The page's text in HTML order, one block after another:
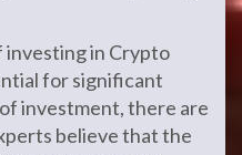
investing in Crypto
for significant
investment, there are
believe that the